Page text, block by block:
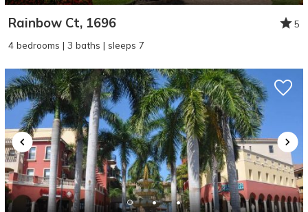
Rainbow Ct, 1696
5
4 bedrooms | 3 baths | sleeps 7